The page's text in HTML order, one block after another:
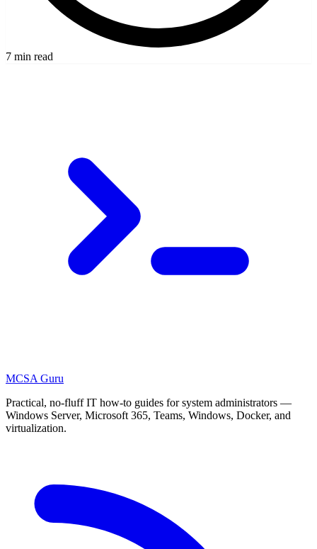
7 min read
MCSA Guru
Practical, no-fluff IT how-to guides for system administrators —
Windows Server, Microsoft 365, Teams, Windows, Docker, and
virtualization.